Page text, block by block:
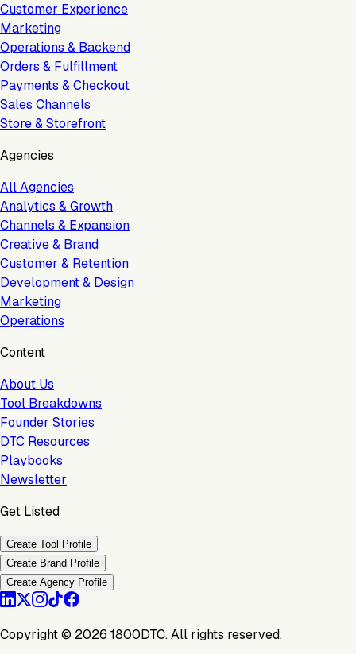
Customer Experience
Marketing
Operations & Backend
Orders & Fulfillment
Payments & Checkout
Sales Channels
Store & Storefront
Agencies
All Agencies
Analytics & Growth
Channels & Expansion
Creative & Brand
Customer & Retention
Development & Design
Marketing
Operations
Content
About Us
Tool Breakdowns
Founder Stories
DTC Resources
Playbooks
Newsletter
Get Listed
Create Tool Profile
Create Brand Profile
Create Agency Profile
Copyright © 2026 1800DTC. All rights reserved.